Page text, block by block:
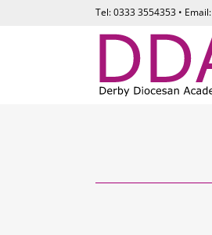
Tel: 0333 3554353 • Email: